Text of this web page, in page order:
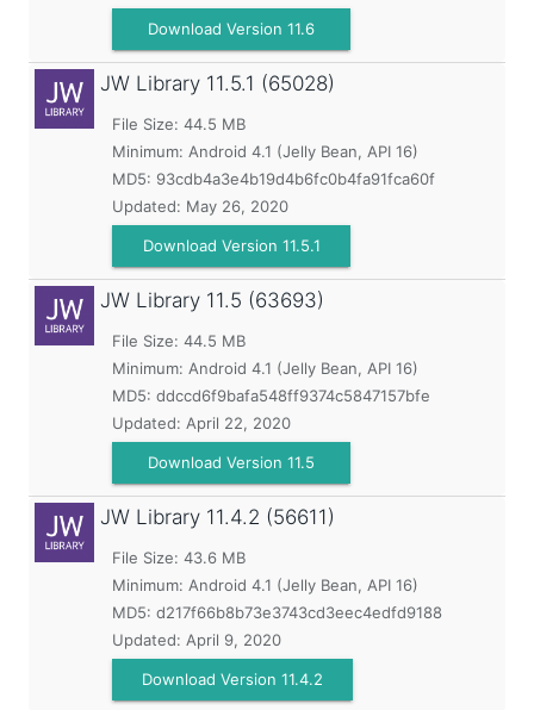
Download Version 11.6
JW Library 11.5.1 (65028)
File Size: 44.5 MB
Minimum: Android 4.1 (Jelly Bean, API 16)
MD5: 93cdb4a3e4b19d4b6fc0b4fa91fca60f
Updated: May 26, 2020
Download Version 11.5.1
JW Library 11.5 (63693)
File Size: 44.5 MB
Minimum: Android 4.1 (Jelly Bean, API 16)
MD5: ddccd6f9bafa548ff9374c5847157bfe
Updated: April 22, 2020
Download Version 11.5
JW Library 11.4.2 (56611)
File Size: 43.6 MB
Minimum: Android 4.1 (Jelly Bean, API 16)
MD5: d217f66b8b73e3743cd3eec4edfd9188
Updated: April 9, 2020
Download Version 11.4.2